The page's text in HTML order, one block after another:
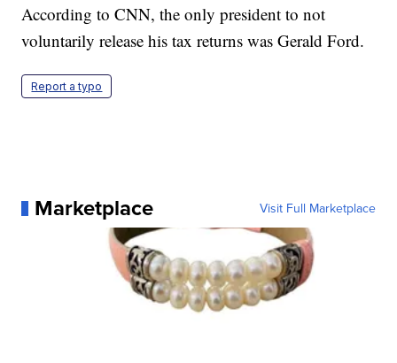
According to CNN, the only president to not
voluntarily release his tax returns was Gerald Ford.
Report a typo
Marketplace Visit Full Marketplace